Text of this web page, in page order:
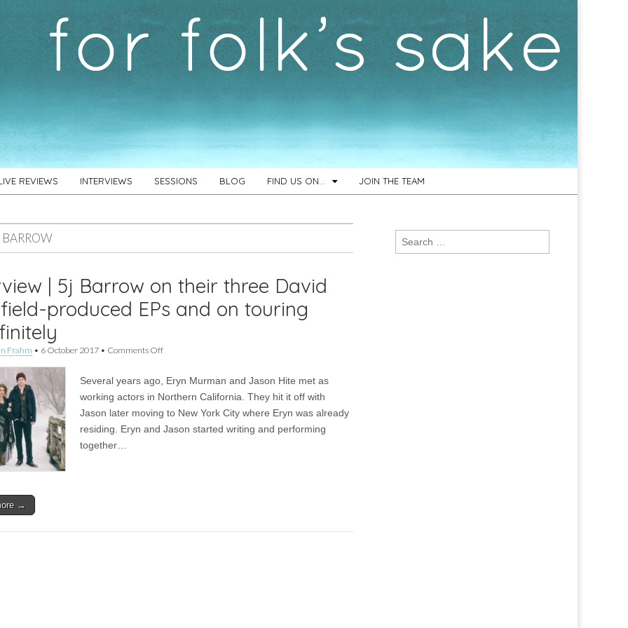
REVIEWS INTERVIEWS SESSIONS BLOG FIND US ON… JOIN THE TEAM
BARROW
| 5j Barrow on their three David
produced EPs and on touring
Frahm • 6 October 2017 • Comments Offon
5j
Barrow
their
three
Several years ago, Eryn Murman and Jason Hite met as
working actors in Northern California. They hit it off with
Jason later moving to New York City where Eryn was already
residing. Eryn and Jason started writing and performing
together…
→
Search
for: